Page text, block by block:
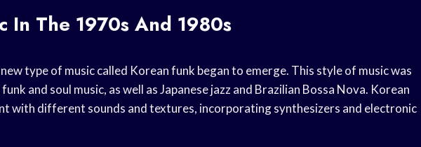
In The 1970s And 1980s
type of music called Korean funk began to emerge. This style of music was
and soul music, as well as Japanese jazz and Brazilian Bossa Nova. Korean
with different sounds and textures, incorporating synthesizers and electronic